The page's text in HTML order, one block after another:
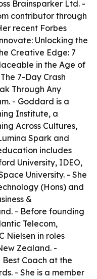
Brainsparker Ltd. -
contributor through
recent Forbes
Unlocking the
Creative Edge: 7
in the Age of
7-Day Crash
Through Any
- Goddard is a
Institute, a
Across Cultures,
Spark and
includes
University, IDEO,
University. - She
(Hons) and
&
- Before founding
Telecom,
Nielsen in roles
Zealand. -
Coach at the
- She is a member